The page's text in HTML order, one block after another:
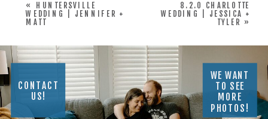
«
HUNTERSVILLE
WEDDING | JENNIFER +
MATT
8.2.0 CHARLOTTE
WEDDING | JESSICA +
TYLER »
CONTACT
US!
WE WANT
TO SEE
MORE
PHOTOS!